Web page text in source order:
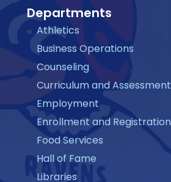
Departments
Athletics
Business Operations
Counseling
Curriculum and Assessment
Employment
Enrollment and Registration
Food Services
Hall of Fame
Libraries